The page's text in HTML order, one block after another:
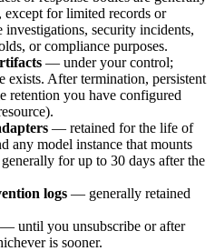
except for limited records or
investigations, security incidents,
or compliance purposes.
— under your control;
exists. After termination, persistent
retention you have configured
— retained for the life of
any model instance that mounts
for up to 30 days after the
logs — generally retained
— until you unsubscribe or after
is sooner.